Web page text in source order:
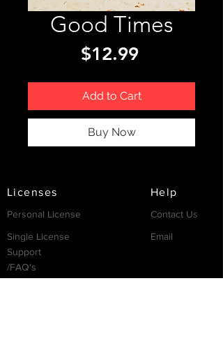
Good Times
$12.99Price
Add to Cart
Buy Now
Licenses Help
Personal License
Single License
Contact Us
Email
Support
/FAQ's